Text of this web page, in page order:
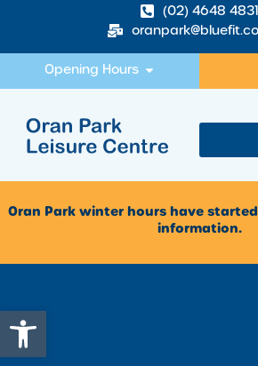
Open toolbar
(02) 4648 4831
Opening Hours
Oran Park winter hours have
information.